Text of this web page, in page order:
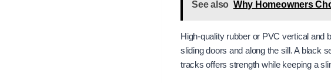
See also Why Homeowners
High-quality rubber or PVC vertical and
sliding doors and along the sill. A black
tracks offers strength while keeping a